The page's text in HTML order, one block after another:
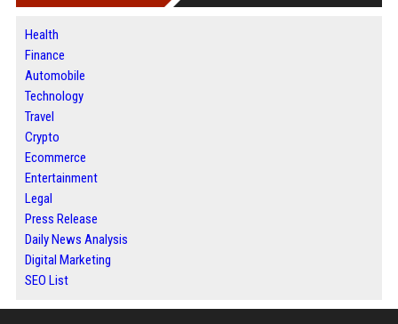
Health
Finance
Automobile
Technology
Travel
Crypto
Ecommerce
Entertainment
Legal
Press Release
Daily News Analysis
Digital Marketing
SEO List